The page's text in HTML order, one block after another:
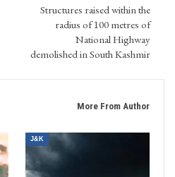
Structures raised within the
radius of 100 metres of
National Highway
demolished in South Kashmir
More From Author
J&K